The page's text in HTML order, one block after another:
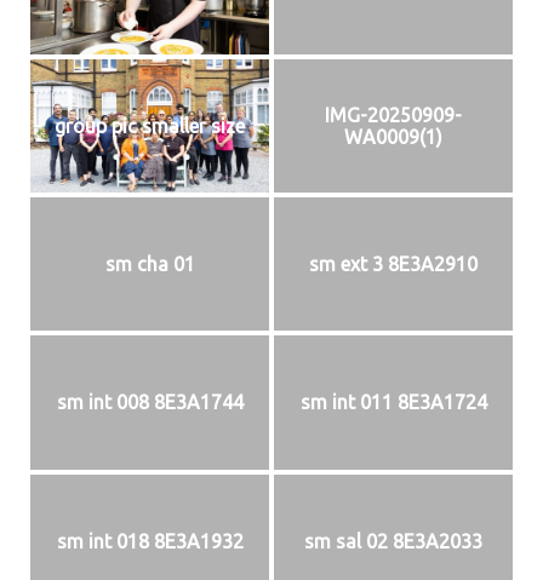
group pic smaller size
IMG-20250909-
WA0009(1)
sm cha 01 sm ext 3 8E3A2910
sm int 008 8E3A1744 sm int 011 8E3A1724
sm int 018 8E3A1932 sm sal 02 8E3A2033